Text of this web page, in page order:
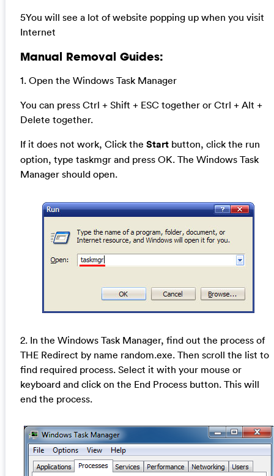
5You will see a lot of website popping up when you visit
Internet
Manual Removal Guides:
1. Open the Windows Task Manager
You can press Ctrl + Shift + ESC together or Ctrl + Alt +
Delete together.
If it does not work, Click the Startbutton, click the run
option, type taskmgr and press OK. The Windows Task
Manager should open.
2. In the Windows Task Manager, find out the process of
THE Redirect by name random.exe. Then scroll the list to
find required process. Select it with your mouse or
keyboard and click on the End Process button. This will
end the process.